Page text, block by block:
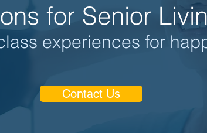
for Senior
experiences for
Contact Us